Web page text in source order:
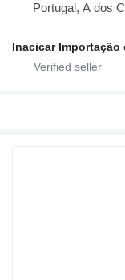
Portugal, A dos
Inacicar Importação